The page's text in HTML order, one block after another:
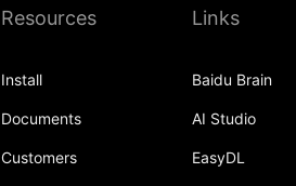
Resources
Install
Documents
Customers
Links
Baidu Brain
AI Studio
EasyDL